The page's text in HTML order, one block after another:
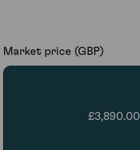
Market price (GBP)
£3,890.00